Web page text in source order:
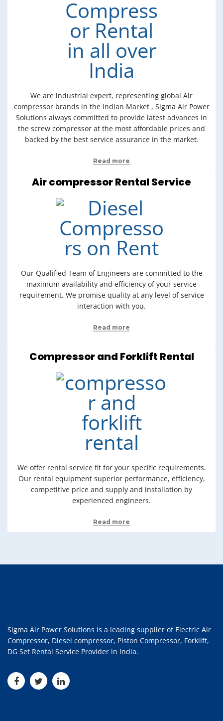
We are industrial expert, representing global Air
compressor brands in the Indian Market , Sigma Air Power
Solutions always committed to provide latest advances in
the screw compressor at the most affordable prices and
backed by the best service assurance in the market.
Read more
Air compressor Rental Service
Our Qualified Team of Engineers are committed to the
maximum availability and efficiency of your service
requirement. We promise quality at any level of service
interaction with you.
Read more
Compressor and Forklift Rental
We offer rental service fit for your specific requirements.
Our rental equipment superior performance, efficiency,
competitive price and supply and installation by
experienced engineers.
Read more
Sigma Air Power Solutions is a leading supplier of Electric Air
Compressor, Diesel compressor, Piston Compressor, Forklift,
DG Set Rental Service Provider in India.